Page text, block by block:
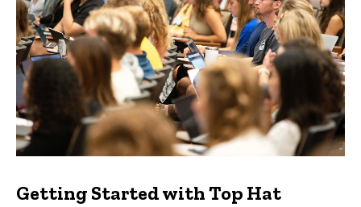
Getting Started with Top Hat